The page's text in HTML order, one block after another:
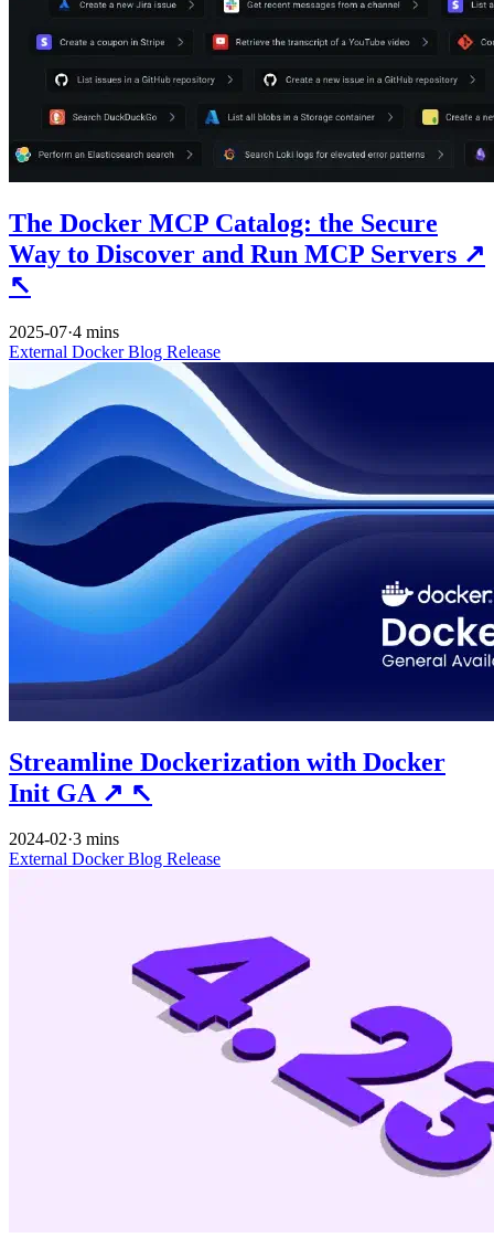
The Docker MCP Catalog: the Secure
Way to Discover and Run MCP Servers ↗
↖
2025-07·4 mins
External DockerBlog Release
Streamline Dockerization with Docker
Init GA ↗ ↖
2024-02·3 mins
External DockerBlog Release